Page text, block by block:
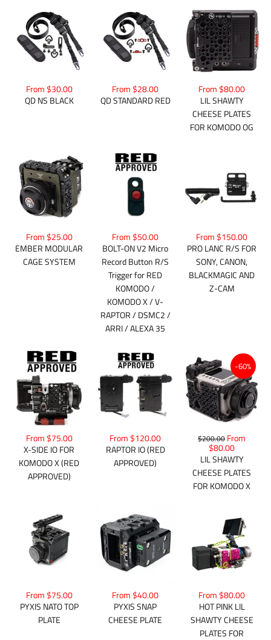
From $30.00
QD NS BLACK
From $28.00
QD STANDARD RED
From $80.00
LIL SHAWTY
CHEESE PLATES
FOR KOMODO OG
From $25.00
EMBER MODULAR
CAGE SYSTEM
From $50.00
BOLT-ON V2 Micro
Record Button R/S
Trigger for RED
KOMODO /
KOMODO X / V-
RAPTOR / DSMC2 /
ARRI / ALEXA 35
From $150.00
PRO LANC R/S FOR
SONY, CANON,
BLACKMAGIC AND
Z-CAM
From $75.00
X-SIDE IO FOR
KOMODO X (RED
APPROVED)
From $120.00
RAPTOR IO (RED
APPROVED)
$200.00From
$80.00
LIL SHAWTY
CHEESE PLATES
FOR KOMODO X
-60%
From $75.00
PYXIS NATO TOP
PLATE
From $40.00
PYXIS SNAP
CHEESE PLATE
From $80.00
HOT PINK LIL
SHAWTY CHEESE
PLATES FOR